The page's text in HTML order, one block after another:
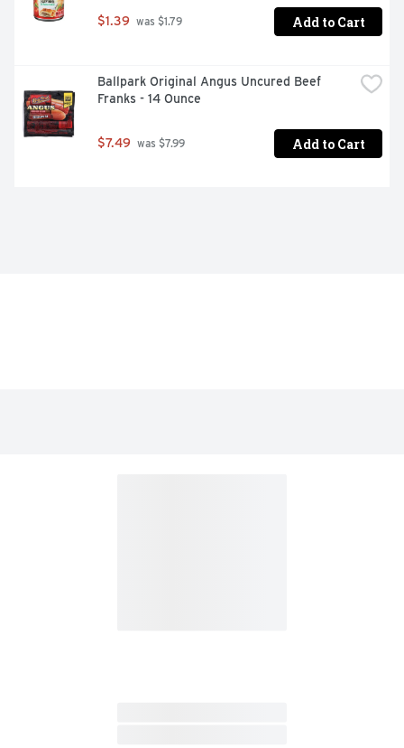
$1.39 was $1.79 Add to Cart
Ballpark Original Angus Uncured Beef
Franks - 14 Ounce
$7.49 was $7.99 Add to Cart